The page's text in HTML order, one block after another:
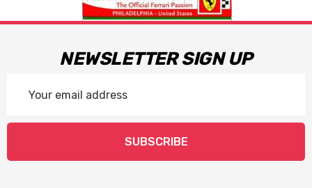
NEWSLETTER SIGN UP
Address
SUBSCRIBE